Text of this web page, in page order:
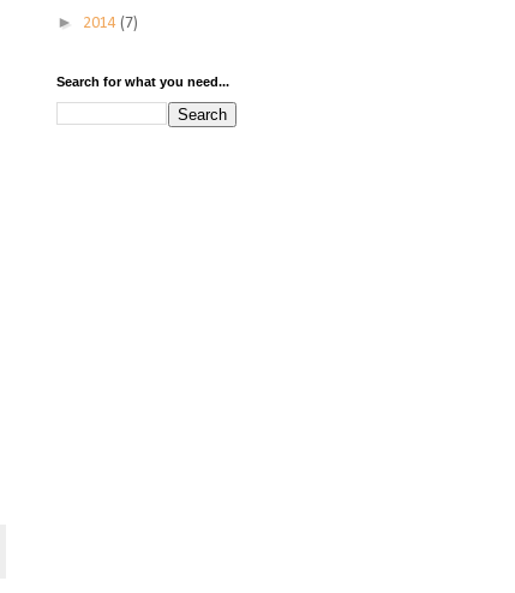
► 2014 (7)
Search for what you need...